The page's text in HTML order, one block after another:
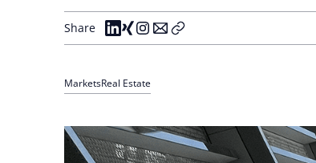
Share
MarketsReal Estate